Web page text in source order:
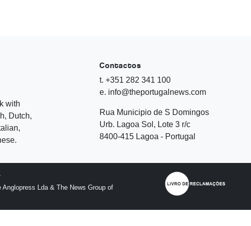
with
Dutch,
Contactos
t. +351 282 341 100
e. info@theportugalnews.com
Rua Municipio de S Domingos
Urb. Lagoa Sol, Lote 3 r/c
8400-415 Lagoa - Portugal
Lda & The News Group of